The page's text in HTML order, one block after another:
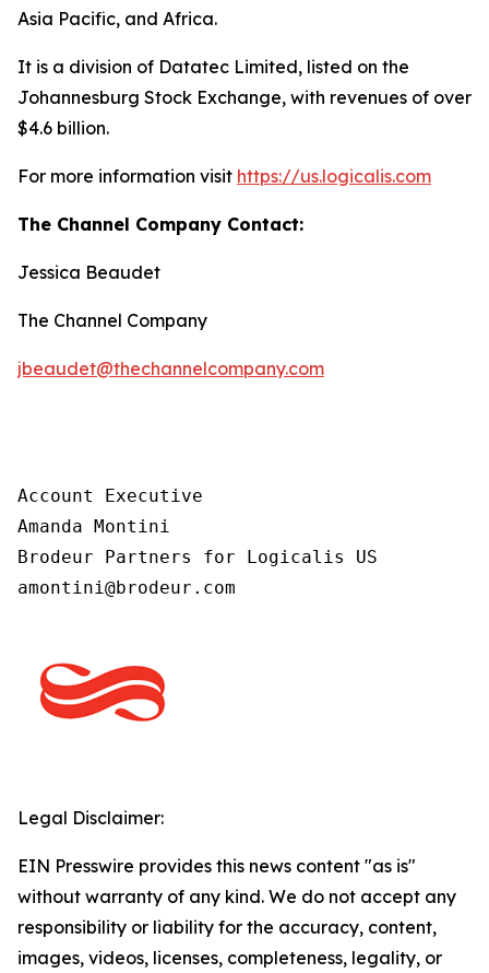
Asia Pacific, and Africa.
It is a division of Datatec Limited, listed on the
Johannesburg Stock Exchange, with revenues of over
$4.6 billion.
For more information visit https://us.logicalis.com
The Channel Company Contact:
Jessica Beaudet
The Channel Company
jbeaudet@thechannelcompany.com
Account Executive
Amanda Montini
Brodeur Partners for Logicalis US
Legal Disclaimer:
EIN Presswire provides this news content "as is"
without warranty of any kind. We do not accept any
responsibility or liability for the accuracy, content,
images, videos, licenses, completeness, legality, or